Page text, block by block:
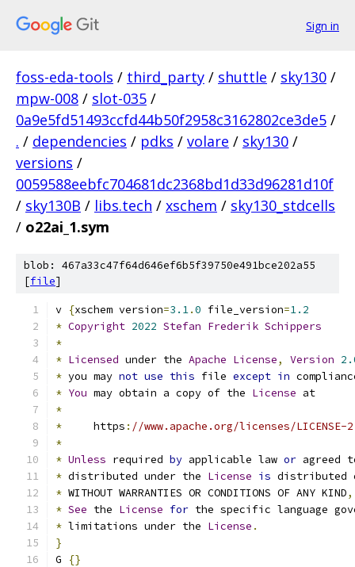
Sign in
foss-eda-tools / third_party / shuttle / sky130 /
mpw-008 / slot-035 /
0a9e5fd51493ccfd44b50f2958c3162802ce3de5 /
. / dependencies / pdks / volare / sky130 /
versions /
0059588eebfc704681dc2368bd1d33d96281d10f
/ sky130B / libs.tech / xschem / sky130_stdcells
/ o22ai_1.sym
blob: 467a33c47f64d646ef6b5f39750e491bce202a55
[file]
v {xschem version=3.1.0 file_version=1.2
* Copyright 2022 Stefan Frederik Schippers
*
* Licensed under the Apache License, Version
* you may not use this file except in
* You may obtain a copy of the License at
*
*
     https
: //www.apache.org/licenses/LICENSE-
*
* Unless required by applicable law or agreed
* distributed under the License is distributed
* WITHOUT WARRANTIES OR CONDITIONS OF ANY KIND,
* See the License for the specific language
* limitations under the License .
}
G
{}